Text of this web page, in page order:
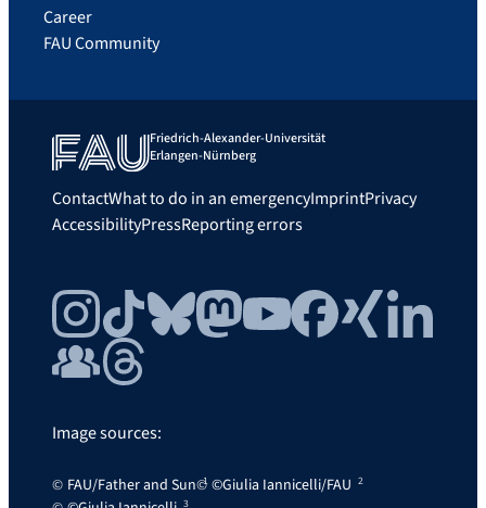
Career
FAU Community
Friedrich-Alexander-Universität
Erlangen-Nürnberg
ContactWhat to do in an emergencyImprintPrivacy
AccessibilityPressReporting errors
Image sources:
FAU/Father and Sun
©Giulia Iannicelli/FAU
InstagramTikTokBlueskyMastodonYouTubeFacebook
Xing
LinkedIn
FAU Community
Threads